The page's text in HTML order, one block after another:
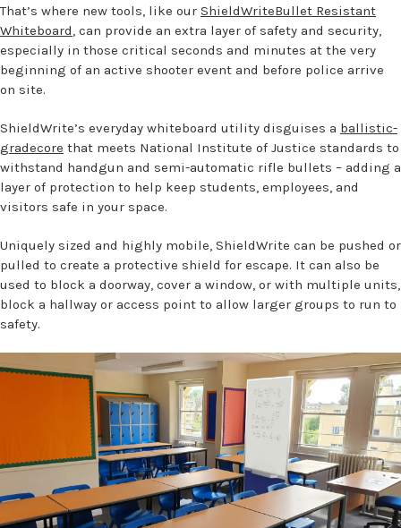
That’s where new tools, like our ShieldWriteBullet Resistant
Whiteboard, can provide an extra layer of safety and security,
especially in those critical seconds and minutes at the very
beginning of an active shooter event and before police arrive
on site.
ShieldWrite’s everyday whiteboard utility disguises a ballistic-
gradecore that meets National Institute of Justice standards to
withstand handgun and semi-automatic rifle bullets – adding a
layer of protection to help keep students, employees, and
visitors safe in your space.
Uniquely sized and highly mobile, ShieldWrite can be pushed or
pulled to create a protective shield for escape. It can also be
used to block a doorway, cover a window, or with multiple units,
block a hallway or access point to allow larger groups to run to
safety.